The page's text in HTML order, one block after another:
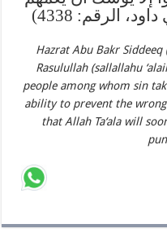
الرقم: 4338)
Hazrat Abu Bakr
Rasulullah (sallallahu
people among whom sin
ability to prevent the
that Allah Ta‘ala will